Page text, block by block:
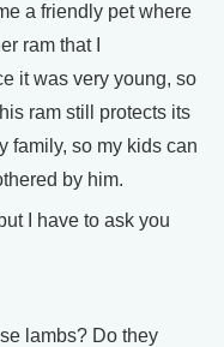
a friendly pet where
ram that I
it was very young, so
ram still protects its
family, so my kids can
by him.
I have to ask you
lambs? Do they